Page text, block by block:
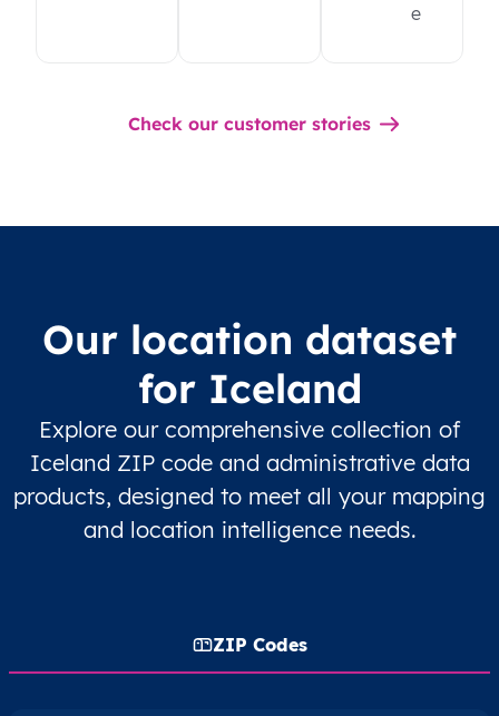
e
Check our customer stories
Our location dataset
for Iceland
Explore our comprehensive collection of
Iceland ZIP code and administrative data
products, designed to meet all your mapping
and location intelligence needs.
ZIP Codes